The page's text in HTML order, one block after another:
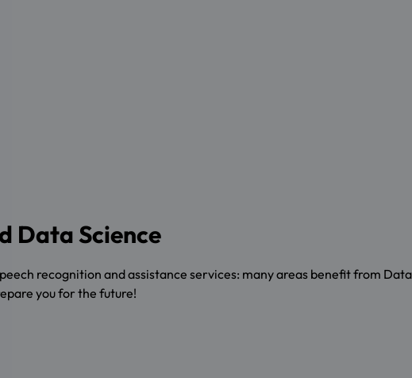
Data Science
recognition and assistance services: many areas benefit from
you for the future!